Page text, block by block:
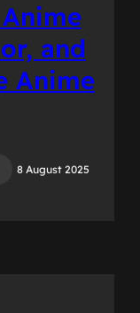
and
Anime
8 August 2025